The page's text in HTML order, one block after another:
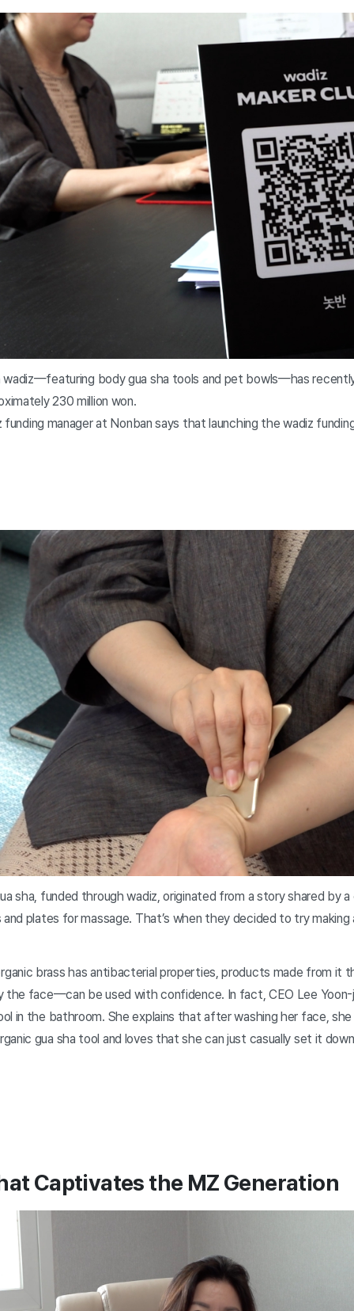
wadiz—featuring body gua sha tools and pet bowls—has
230 million won.
manager at Nonban says that launching the wadiz
sha, funded through wadiz, originated from a story shared by
plates for massage. That’s when they decided to try
brass has antibacterial properties, products made from it
face—can be used with confidence. In fact, CEO Lee Yoon-
in the bathroom. She explains that after washing her face,
gua sha tool and loves that she can just casually set it
Captivates the MZ Generation